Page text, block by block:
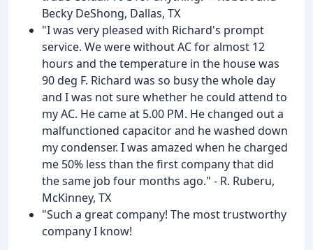
Becky DeShong, Dallas, TX
"I was very pleased with Richard's prompt
service. We were without AC for almost 12
hours and the temperature in the house was
90 deg F. Richard was so busy the whole day
and I was not sure whether he could attend to
my AC. He came at 5.00 PM. He changed out a
malfunctioned capacitor and he washed down
my condenser. I was amazed when he charged
me 50% less than the first company that did
the same job four months ago." - R. Ruberu,
McKinney, TX
"Such a great company! The most trustworthy
company I know!